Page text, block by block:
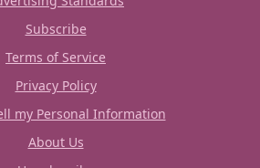
Subscribe
Terms of Service
Privacy Policy
my Personal Information
About Us